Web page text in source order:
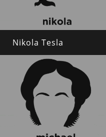
Nikola Tesla